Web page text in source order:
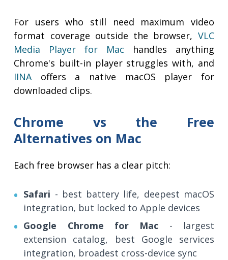
For users who still need maximum video
format coverage outside the browser, VLC
Media Player for Mac handles anything
Chrome's built-in player struggles with, and
IINAoffers a native macOS player for
downloaded clips.
Chrome vs the Free
Alternatives on Mac
Each free browser has a clear pitch:
Safari - best battery life, deepest macOS
integration, but locked to Apple devices
Google Chrome for Mac - largest
extension catalog, best Google services
integration, broadest cross-device sync